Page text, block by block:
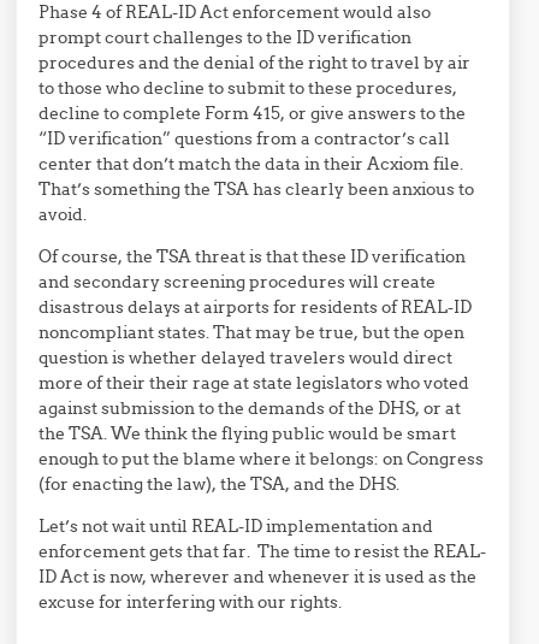
Phase 4 of REAL-ID Act enforcement would also
prompt court challenges to the ID verification
procedures and the denial of the right to travel by air
to those who decline to submit to these procedures,
decline to complete Form 415, or give answers to the
“ID verification” questions from a contractor’s call
center that don’t match the data in their Acxiom file.
That’s something the TSA has clearly been anxious to
avoid.
Of course, the TSA threat is that these ID verification
and secondary screening procedures will create
disastrous delays at airports for residents of REAL-ID
noncompliant states. That may be true, but the open
question is whether delayed travelers would direct
more of their their rage at state legislators who voted
against submission to the demands of the DHS, or at
the TSA. We think the flying public would be smart
enough to put the blame where it belongs: on Congress
(for enacting the law), the TSA, and the DHS.
Let’s not wait until REAL-ID implementation and
enforcement gets that far. The time to resist the REAL-
ID Act is now, wherever and whenever it is used as the
excuse for interfering with our rights.